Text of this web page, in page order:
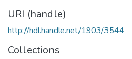
URI (handle)
http://hdl.handle.net/1903/3544
Collections